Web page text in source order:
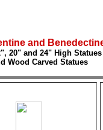
and
20" and 24" High Statues
Wood Carved Statues